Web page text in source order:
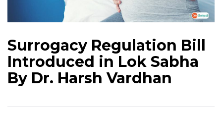
Surrogacy Regulation Bill
Introduced in Lok Sabha
By Dr. Harsh Vardhan